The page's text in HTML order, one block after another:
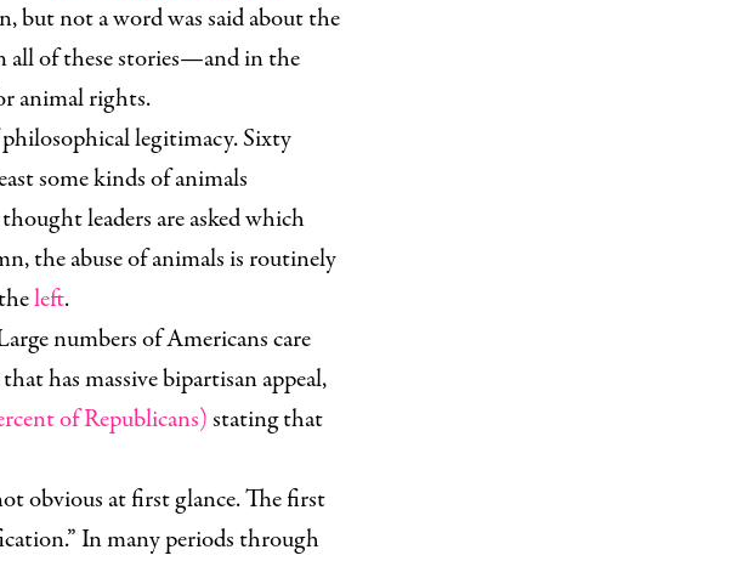
but not a word was said about the
all of these stories—and in the
animal rights.
legitimacy. Sixty
some kinds of animals
leaders are asked which
the abuse of animals is routinely
left.
numbers of Americans care
has massive bipartisan appeal,
of Republicans)stating that
obvious at first glance. The first
In many periods through